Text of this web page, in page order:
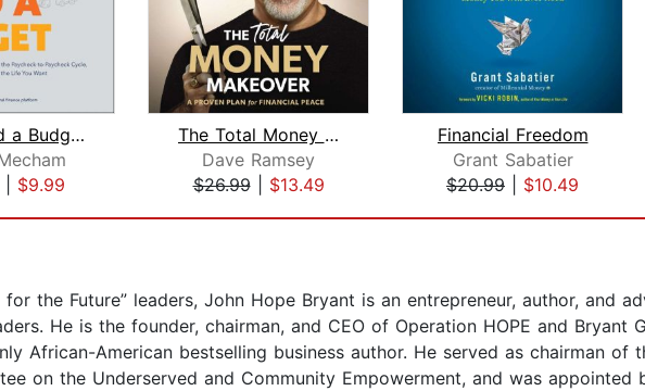
You Need a Budget
$9.99
The Total Money Makeover Updated and ...
Dave Ramsey
$26.99| $13.49
Financial Freedom
Grant Sabatier
$20.99
$10.49
for the Future” leaders, John Hope Bryant is an entrepreneur, author, and
He is the founder, chairman, and CEO of Operation HOPE and Bryant
African-American bestselling business author. He served as chairman of
on the Underserved and Community Empowerment, and was appointed